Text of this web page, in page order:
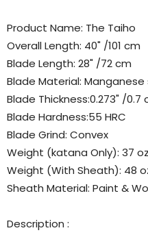
Product Name: The Taiho
Overall Length: 40" /101 cm
Blade Length: 28" /72 cm
Blade Material:
Blade Thickness:0.273" /0.7
Blade Hardness:55 HRC
Blade Grind: Convex
Weight (katana Only): 37
Weight (With Sheath): 48
Sheath Material: Paint &
Description :